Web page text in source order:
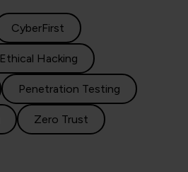
CyberFirst
Ethical Hacking
Penetration Testing
Zero Trust